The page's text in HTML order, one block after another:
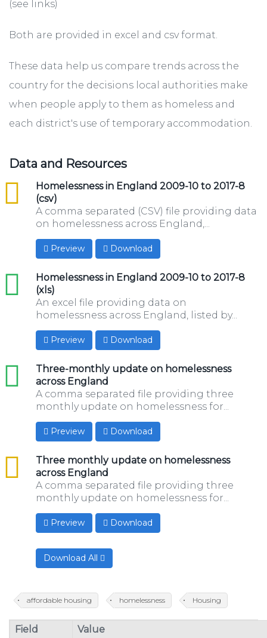
(see links)
Both are provided in excel and csv format.
These data help us compare trends across the
country for the decisions local authorities make
when people apply to them as homeless and
each district's use of temporary accommodation.
Data and Resources
Homelessness in England 2009-10 to 2017-8
(csv)
csv
A comma separated (CSV) file providing data
on homelessness across England,...
Preview Download
Homelessness in England 2009-10 to 2017-8
(xls)
xls
An excel file providing data on
homelessness across England, listed by...
Preview Download
Three-monthly update on homelessness
across England
xls
A comma separated file providing three
monthly update on homelessness for...
Preview Download
Three monthly update on homelessness
across England
csv
A comma separated file providing three
monthly update on homelessness for...
Preview Download
Download All
affordable housing homelessness Housing
Field
Value